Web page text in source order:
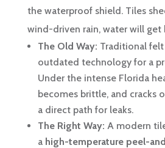
the waterproof shield. Tiles
wind-driven rain, water will get
The Old Way: Traditional felt
outdated technology for a
Under the intense Florida
becomes brittle, and cracks
a direct path for leaks.
The Right Way: A modern
a high-temperature peel-